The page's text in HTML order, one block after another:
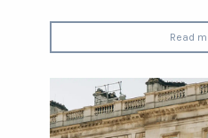
Read